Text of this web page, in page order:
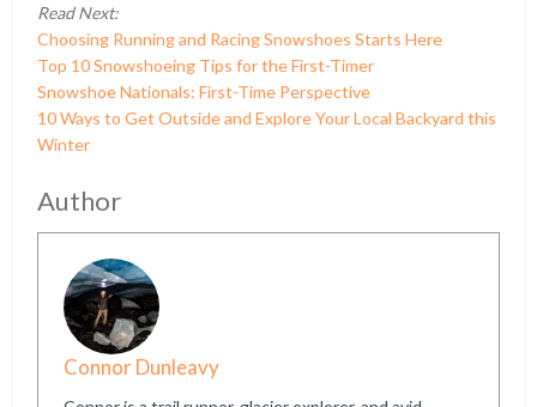
Read Next:
Choosing Running and Racing Snowshoes Starts Here
Top 10 Snowshoeing Tips for the First-Timer
Snowshoe Nationals: First-Time Perspective
10 Ways to Get Outside and Explore Your Local Backyard this
Winter
Author
Connor Dunleavy